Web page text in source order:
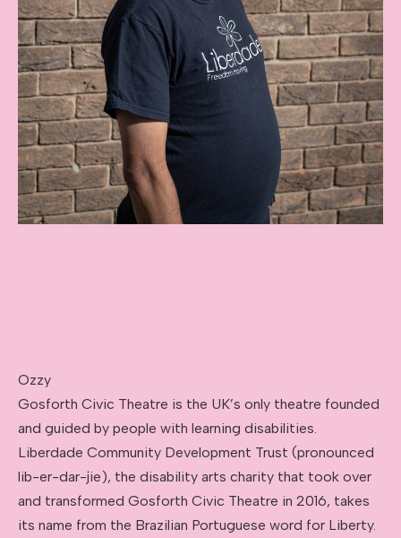
Ozzy
Gosforth Civic Theatre is the UK’s only theatre founded
and guided by people with learning disabilities.
Liberdade Community Development Trust (pronounced
lib-er-dar-jie), the disability arts charity that took over
and transformed Gosforth Civic Theatre in 2016, takes
its name from the Brazilian Portuguese word for Liberty.